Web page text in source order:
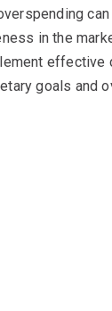
in the
goals and